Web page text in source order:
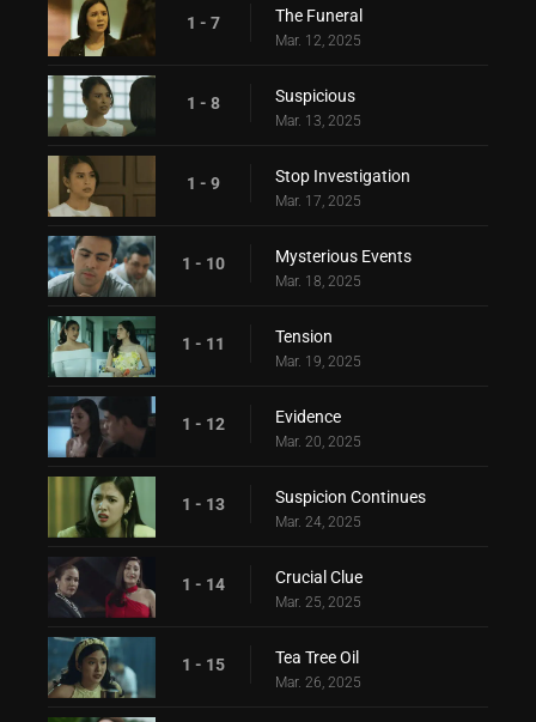
1 - 7 The Funeral
Mar. 12, 2025
1 - 8 Suspicious
Mar. 13, 2025
1 - 9 Stop Investigation
Mar. 17, 2025
1 - 10 Mysterious Events
Mar. 18, 2025
1 - 11 Tension
Mar. 19, 2025
1 - 12 Evidence
Mar. 20, 2025
1 - 13 Suspicion Continues
Mar. 24, 2025
1 - 14 Crucial Clue
Mar. 25, 2025
1 - 15 Tea Tree Oil
Mar. 26, 2025